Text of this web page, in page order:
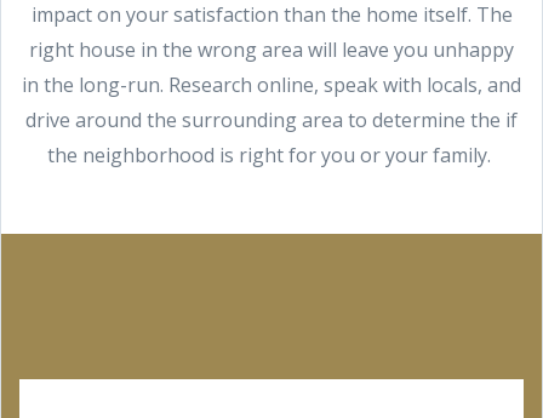
impact on your satisfaction than the home itself. The
right house in the wrong area will leave you unhappy
in the long-run. Research online, speak with locals, and
drive around the surrounding area to determine the if
the neighborhood is right for you or your family.